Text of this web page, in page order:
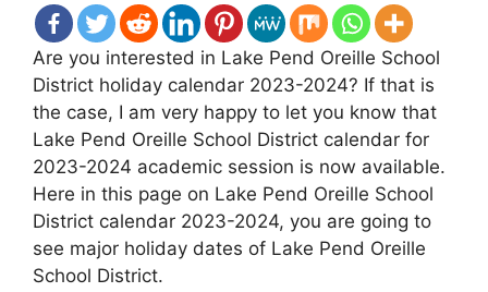
Are you interested in Lake Pend Oreille School
District holiday calendar 2023-2024? If that is
the case, I am very happy to let you know that
Lake Pend Oreille School District calendar for
2023-2024 academic session is now available.
Here in this page on Lake Pend Oreille School
District calendar 2023-2024, you are going to
see major holiday dates of Lake Pend Oreille
School District.